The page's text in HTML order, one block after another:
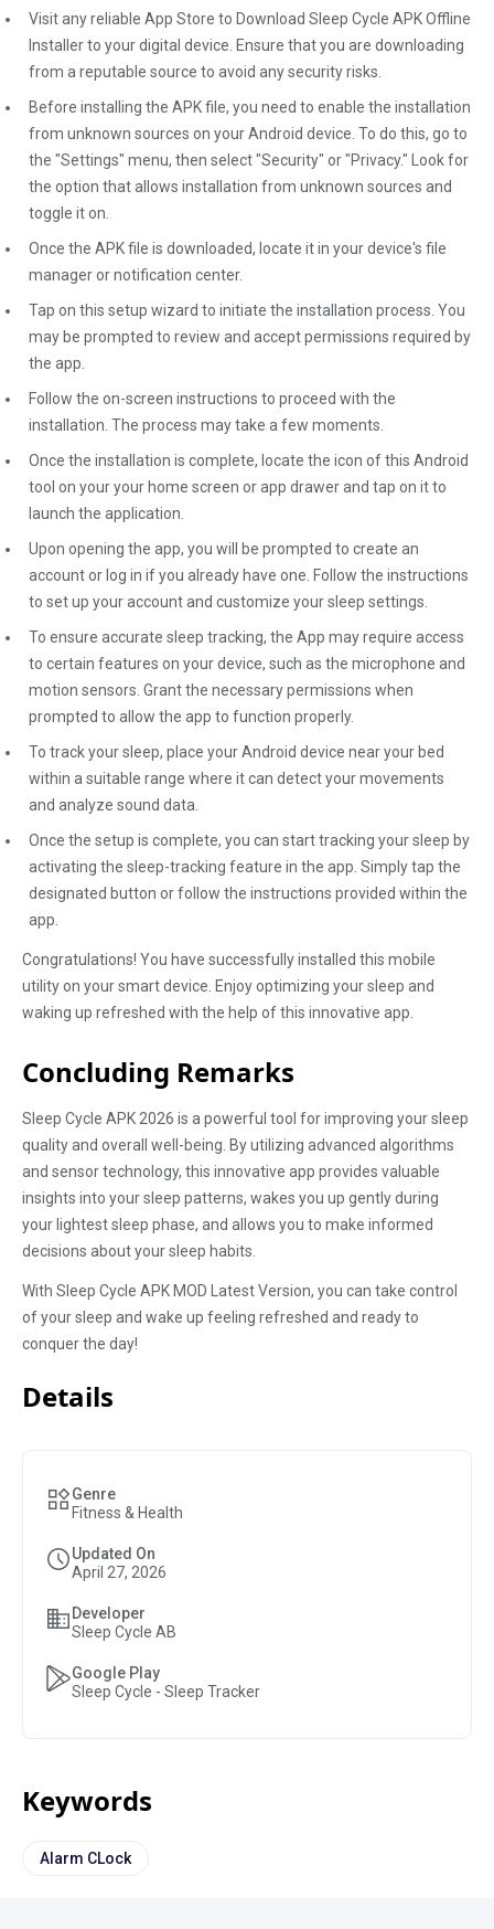
Visit any reliable App Store to Download Sleep Cycle APK Offline
Installer to your digital device. Ensure that you are downloading
from a reputable source to avoid any security risks.
Before installing the APK file, you need to enable the installation
from unknown sources on your Android device. To do this, go to
the "Settings" menu, then select "Security" or "Privacy." Look for
the option that allows installation from unknown sources and
toggle it on.
Once the APK file is downloaded, locate it in your device's file
manager or notification center.
Tap on this setup wizard to initiate the installation process. You
may be prompted to review and accept permissions required by
the app.
Follow the on-screen instructions to proceed with the
installation. The process may take a few moments.
Once the installation is complete, locate the icon of this Android
tool on your your home screen or app drawer and tap on it to
launch the application.
Upon opening the app, you will be prompted to create an
account or log in if you already have one. Follow the instructions
to set up your account and customize your sleep settings.
To ensure accurate sleep tracking, the App may require access
to certain features on your device, such as the microphone and
motion sensors. Grant the necessary permissions when
prompted to allow the app to function properly.
To track your sleep, place your Android device near your bed
within a suitable range where it can detect your movements
and analyze sound data.
Once the setup is complete, you can start tracking your sleep by
activating the sleep-tracking feature in the app. Simply tap the
designated button or follow the instructions provided within the
app.
Congratulations! You have successfully installed this mobile
utility on your smart device. Enjoy optimizing your sleep and
waking up refreshed with the help of this innovative app.
Concluding Remarks
Sleep Cycle APK 2026 is a powerful tool for improving your sleep
quality and overall well-being. By utilizing advanced algorithms
and sensor technology, this innovative app provides valuable
insights into your sleep patterns, wakes you up gently during
your lightest sleep phase, and allows you to make informed
decisions about your sleep habits.
With Sleep Cycle APK MOD Latest Version, you can take control
of your sleep and wake up feeling refreshed and ready to
conquer the day!
Details
Genre
Fitness & Health
Updated On
April 27, 2026
Developer
Sleep Cycle AB
Google Play
Sleep Cycle - Sleep Tracker
Keywords
Alarm CLock